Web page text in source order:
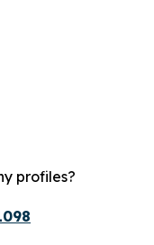
profiles?